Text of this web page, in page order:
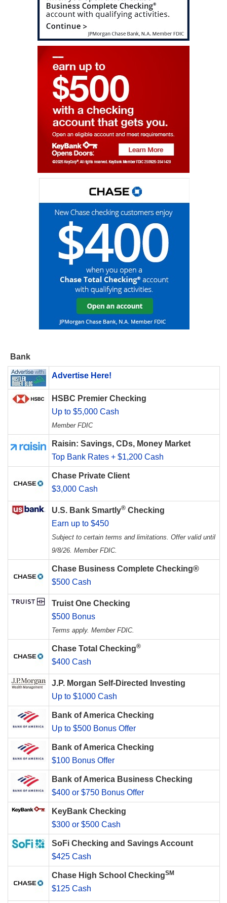
Bank
Advertise Here!
HSBC Premier Checking
Up to $5,000 Cash
Member FDIC
Raisin: Savings, CDs, Money Market
Top Bank Rates + $1,200 Cash
Chase Private Client
$3,000 Cash
U.S. Bank Smartly® Checking
Earn up to $450
Subject to certain terms and limitations. Offer valid until
9/8/26. Member FDIC.
Chase Business Complete Checking®
$500 Cash
Truist One Checking
$500 Bonus
Terms apply. Member FDIC.
Chase Total Checking®
$400 Cash
J.P. Morgan Self-Directed Investing
Up to $1000 Cash
Bank of America Checking
Up to $500 Bonus Offer
Bank of America Checking
$100 Bonus Offer
Bank of America Business Checking
$400 or $750 Bonus Offer
KeyBank Checking
$300 or $500 Cash
SoFi Checking and Savings Account
$425 Cash
Chase High School CheckingSM
$125 Cash